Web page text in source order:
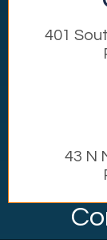
401
43 N